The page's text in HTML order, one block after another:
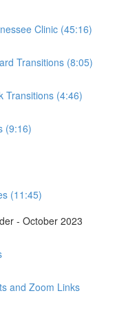
Clinic (45:16)
Transitions (8:05)
Transitions (4:46)
(9:16)
(11:45)
- October 2023
and Zoom Links